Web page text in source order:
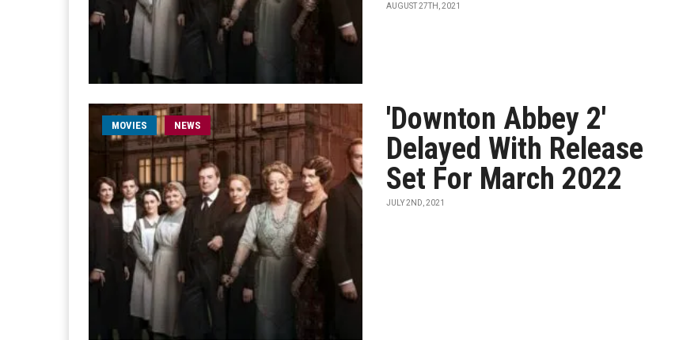
AUGUST 27TH, 2021
MOVIES NEWS
'Downton Abbey 2'
Delayed With Release
Set For March 2022
JULY 2ND, 2021